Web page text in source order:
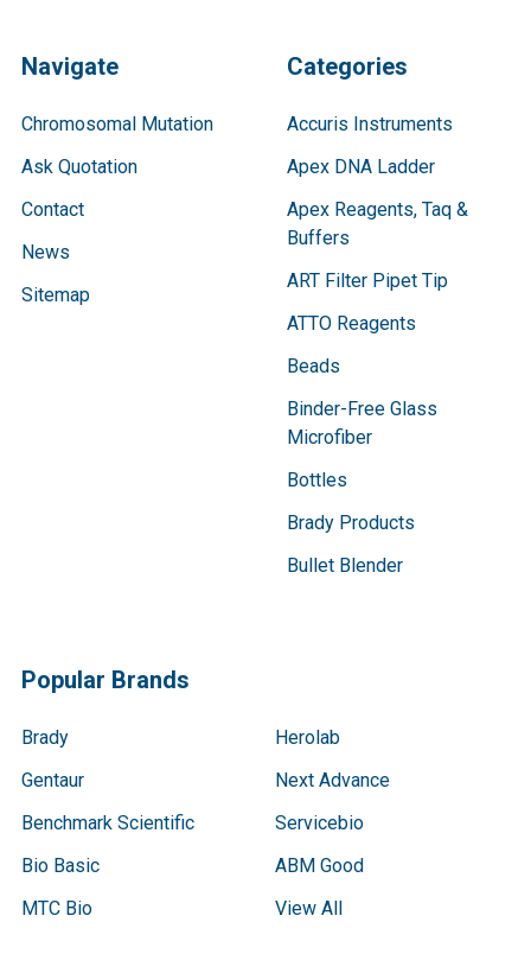
Navigate
Chromosomal Mutation
Ask Quotation
Contact
News
Sitemap
Categories
Accuris Instruments
Apex DNA Ladder
Apex Reagents, Taq &
Buffers
ART Filter Pipet Tip
ATTO Reagents
Beads
Binder-Free Glass
Microfiber
Bottles
Brady Products
Bullet Blender
Popular Brands
Brady
Gentaur
Benchmark Scientific
Bio Basic
MTC Bio
Herolab
Next Advance
Servicebio
ABM Good
View All